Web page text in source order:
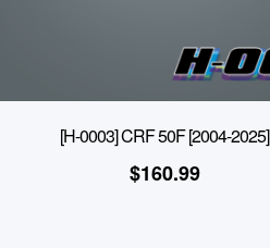
[H-0003] CRF 50F [2004-2025]
$160.99